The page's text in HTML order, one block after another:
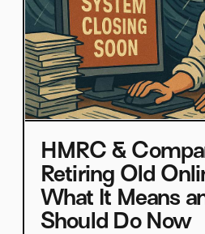
HMRC &
Retiring Old
What It Means
Should Do Now